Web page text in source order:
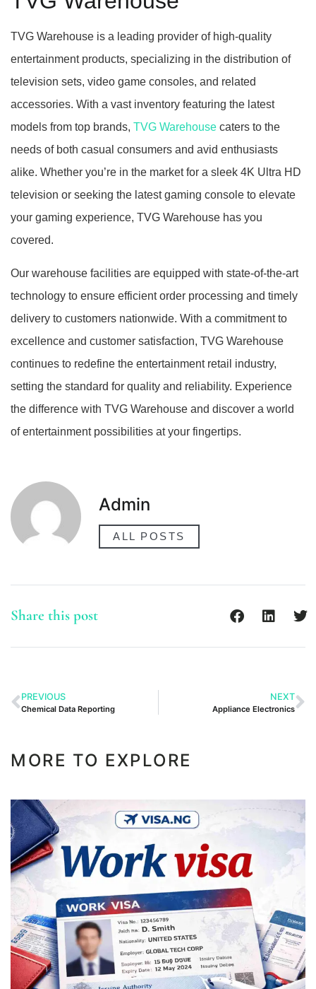
TVG Warehouse is a leading provider of high-quality
entertainment products, specializing in the distribution of
television sets, video game consoles, and related
accessories. With a vast inventory featuring the latest
models from top brands, TVG Warehouse caters to the
needs of both casual consumers and avid enthusiasts
alike. Whether you’re in the market for a sleek 4K Ultra HD
television or seeking the latest gaming console to elevate
your gaming experience, TVG Warehouse has you
covered.
Our warehouse facilities are equipped with state-of-the-art
technology to ensure efficient order processing and timely
delivery to customers nationwide. With a commitment to
excellence and customer satisfaction, TVG Warehouse
continues to redefine the entertainment retail industry,
setting the standard for quality and reliability. Experience
the difference with TVG Warehouse and discover a world
of entertainment possibilities at your fingertips.
Admin
ALL POSTS
Share this post
PREVIOUS
Chemical Data Reporting
NEXT
Appliance Electronics
MORE TO EXPLORE